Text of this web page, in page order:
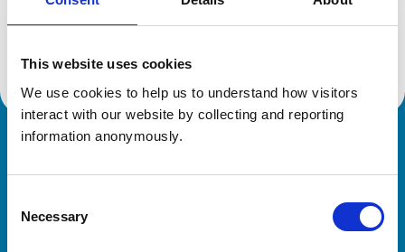
This website uses cookies
We use cookies to help us to understand how visitors
interact with our website by collecting and reporting
information anonymously.
Selection
Necessary
Location:
Southampton
Reference number:
7372672